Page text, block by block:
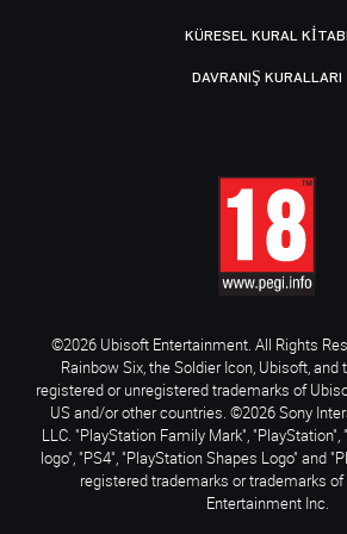
KÜRESEL KURAL KITABI
DAVRANIŞ KURALLARI
©2026 Ubisoft Entertainment. All Rights
Rainbow Six, the Soldier Icon, Ubisoft,
registered or unregistered trademarks of
US and/or other countries. ©2026 Sony
LLC. "PlayStation Family Mark", "PlayStation",
logo", "PS4", "PlayStation Shapes Logo" and
registered trademarks or trademarks
Entertainment Inc.